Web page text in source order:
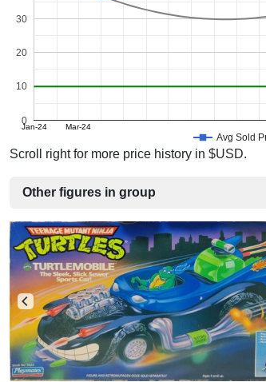
Avg Sold
Jan-24 Mar-24
0
10
20
30
Scroll right for more price history in $USD.
Other figures in group